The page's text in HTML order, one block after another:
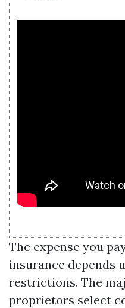
The expense you
insurance depends
restrictions. The
proprietors select